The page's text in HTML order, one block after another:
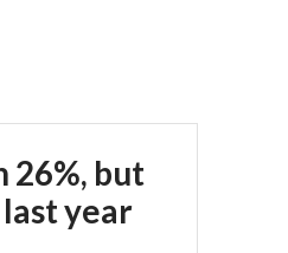
26%, but
year